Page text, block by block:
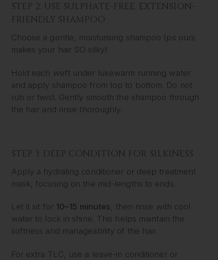
STEP 2: USE SULPHATE-FREE, EXTENSION-
FRIENDLY SHAMPOO
Choose a gentle, moisturising shampoo (ps ours
makes your hair SO silky)
Hold each weft under lukewarm running water
and apply shampoo from top to bottom. Do not
rub or twist. Gently smooth the shampoo through
the hair and rinse thoroughly.
STEP 3: DEEP CONDITION FOR SILKINESS
Apply a hydrating conditioner or deep treatment
mask, focusing on the mid-lengths to ends.
Let it sit for 10–15 minutes, then rinse with cool
water to lock in shine. This helps maintain the
softness and manageability of the hair.
For extra TLC, use a leave-in conditioner or